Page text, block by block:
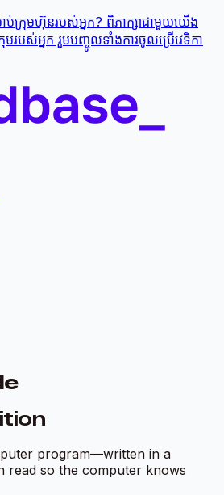
ាប់ក្រុមហ៊ុនរបស់អ្នក? ពិភាក្សាជាមួយយើង
ស់អ្នក រួមបញ្ចូលទាំងការចូលប្រើវេទិកា
program—written in a
read so the computer knows